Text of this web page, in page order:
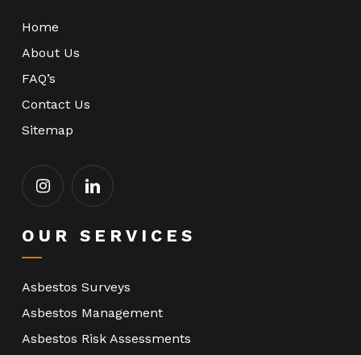
Home
About Us
FAQ’s
Contact Us
Sitemap
OUR SERVICES
Asbestos Surveys
Asbestos Management
Asbestos Risk Assessments